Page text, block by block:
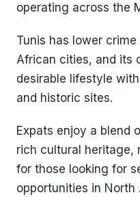
operating across the
Tunis has lower
African cities, and its
desirable lifestyle
and historic sites.
Expats enjoy a blend
rich cultural heritage,
for those looking for
opportunities in North